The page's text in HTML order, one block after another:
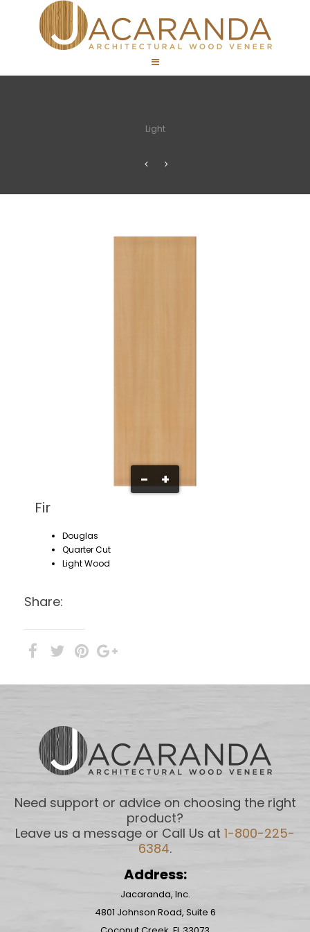
Light
-
+
Fir
Douglas
Quarter Cut
Light Wood
Share:
Need support or advice on choosing the right
product?
Leave us a message or Call Us at 1-800-225-
6384.
Address:
Jacaranda, Inc.
4801 Johnson Road, Suite 6